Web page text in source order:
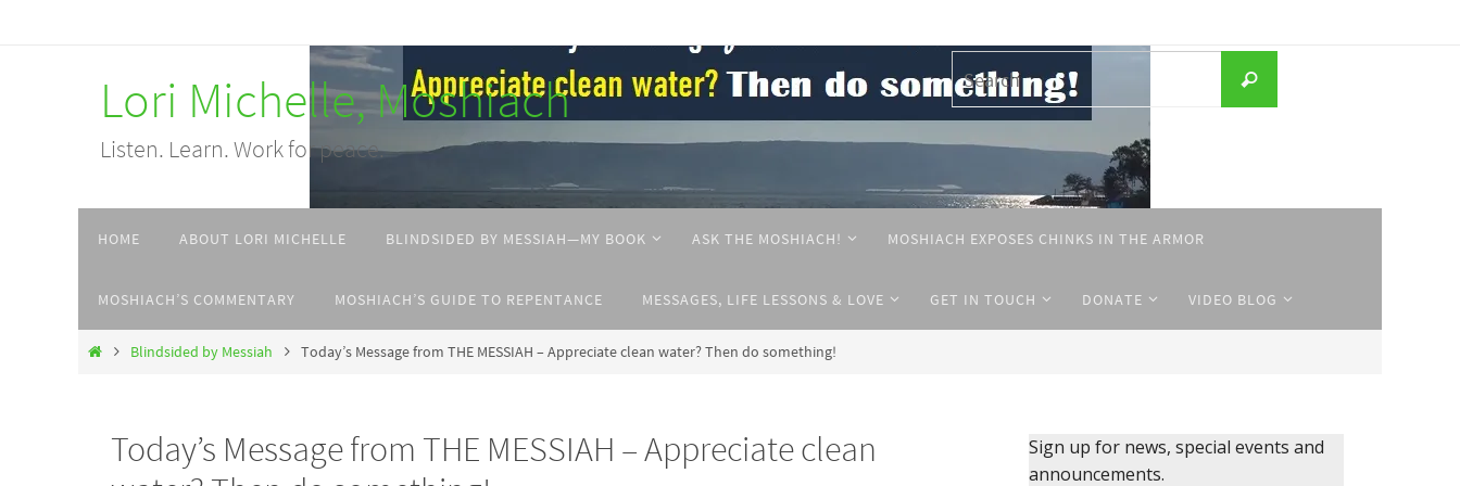
Lori Michelle, Moshiach
Listen. Learn. Work for peace.
for:
Search
HOME ABOUT LORI MICHELLE BLINDSIDED BY MESSIAH—MY BOOK ASK THE MOSHIACH! MOSHIACH EXPOSES CHINKS IN THE ARMOR
MOSHIACH’S COMMENTARY MOSHIACH’S GUIDE TO REPENTANCE MESSAGES, LIFE LESSONS & LOVE GET IN TOUCH DONATE VIDEO BLOG
HomeBlindsided by Messiah Today’s Message from THE MESSIAH – Appreciate clean water? Then do something!
Today’s Message from THE MESSIAH – Appreciate clean